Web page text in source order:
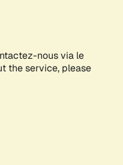
nous via le
the service, please